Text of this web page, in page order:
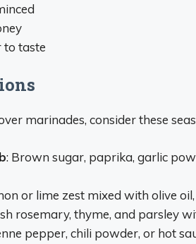
to taste
marinades, consider these
: Brown sugar, paprika, garlic
or lime zest mixed with olive
rosemary, thyme, and parsley
pepper, chili powder, or hot